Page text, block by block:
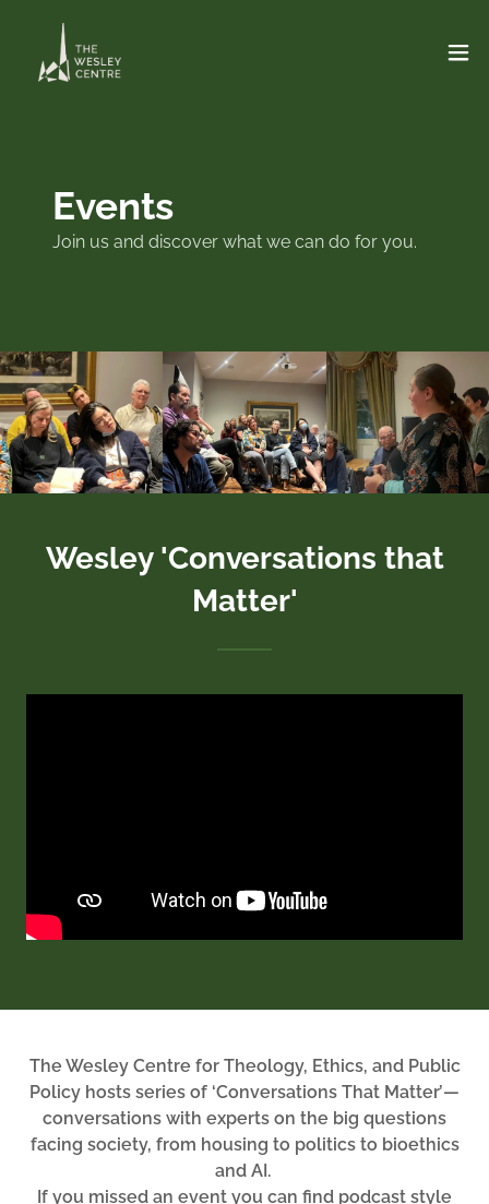
Events
Join us and discover what we can do for you.
Wesley 'Conversations that
Matter'
The Wesley Centre for Theology, Ethics, and Public
Policy hosts series of ‘Conversations That Matter’—
conversations with experts on the big questions
facing society, from housing to politics to bioethics
and AI.
If you missed an event you can find podcast style